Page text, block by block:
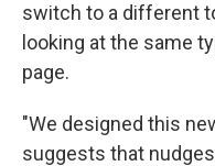
switch to a different
looking at the same
page.
"We designed this
suggests that